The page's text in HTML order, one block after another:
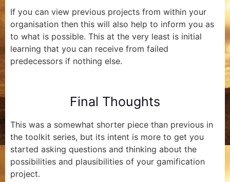
If you can view previous projects from within your
organisation then this will also help to inform you as
to what is possible. This at the very least is initial
learning that you can receive from failed
predecessors if nothing else.
Final Thoughts
This was a somewhat shorter piece than previous in
the toolkit series, but its intent is more to get you
started asking questions and thinking about the
possibilities and plausibilities of your gamification
project.